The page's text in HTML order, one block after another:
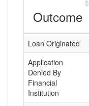
Outcome
Loan Originated
Application
Denied By
Financial
Institution